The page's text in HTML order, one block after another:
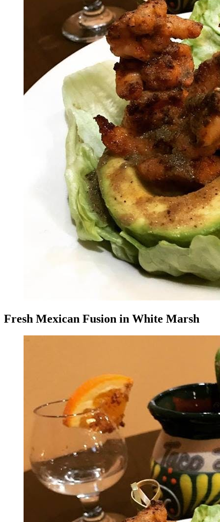
Fresh Mexican Fusion in White Marsh